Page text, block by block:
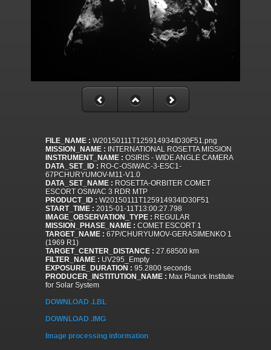
FILE_NAME : W20150111T125914934ID30F51.png
MISSION_NAME : INTERNATIONAL ROSETTA MISSION
INSTRUMENT_NAME : OSIRIS - WIDE ANGLE CAMERA
DATA_SET_ID : RO-C-OSIWAC-3-ESC1-
67PCHURYUMOV-M11-V1.0
DATA_SET_NAME : ROSETTA-ORBITER COMET
ESCORT OSIWAC 3 RDR MTP
PRODUCT_ID : W20150111T125914934ID30F51
START_TIME : 2015-01-11T13:00:27.798
IMAGE_OBSERVATION_TYPE : REGULAR
MISSION_PHASE_NAME : COMET ESCORT 1
TARGET_NAME : 67P/CHURYUMOV-GERASIMENKO 1
(1969 R1)
TARGET_CENTER_DISTANCE : 27.68500 km
FILTER_NAME : UV295_Empty
EXPOSURE_DURATION : 95.2800 seconds
PRODUCER_INSTITUTION_NAME : Max Planck Institute
for Solar System
DOWNLOAD .LBL
DOWNLOAD .IMG
Image processing information